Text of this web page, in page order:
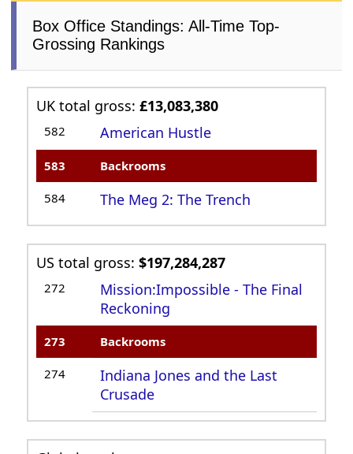
Box Office Standings: All-Time Top-
Grossing Rankings
UK total gross:£13,083,380
582 American Hustle
583 Backrooms
584 The Meg 2: The Trench
US total gross:$197,284,287
272
Mission:Impossible - The Final
Reckoning
273 Backrooms
274
Indiana Jones and the Last
Crusade